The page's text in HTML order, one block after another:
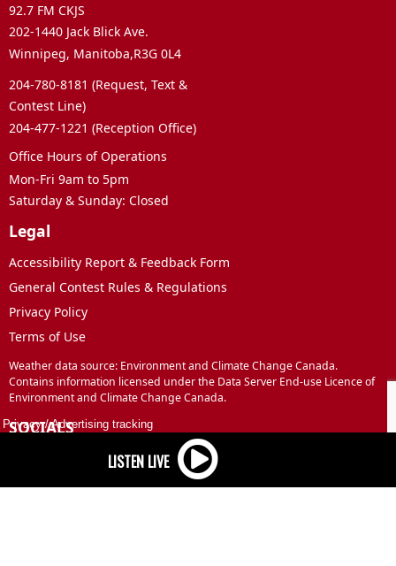
92.7 FM CKJS
202-1440 Jack Blick Ave.
Winnipeg, Manitoba,R3G 0L4
204-780-8181 (Request, Text &
Contest Line)
204-477-1221 (Reception Office)
Office Hours of Operations
Mon-Fri 9am to 5pm
Saturday & Sunday: Closed
Legal
Accessibility Report & Feedback Form
General Contest Rules & Regulations
Privacy Policy
Terms of Use
Weather data source: Environment and Climate Change Canada.
Contains information licensed under the Data Server End-use Licence of
Environment and Climate Change Canada.
SOCIALS
Privacy /Advertising tracking